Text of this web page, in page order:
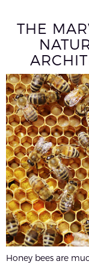
THE
Honey bees are